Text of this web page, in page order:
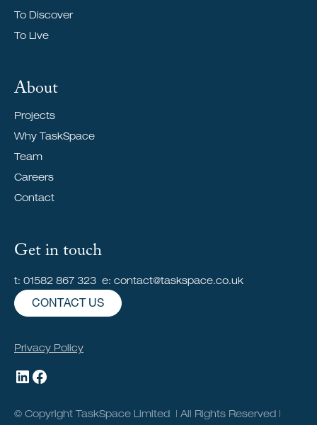
To Discover
To Live
About
Projects
Why TaskSpace
Team
Careers
Contact
Get in touch
t: 01582 867 323 e: contact@taskspace.co.uk
CONTACT US
© Copyright TaskSpace Limited | All Rights Reserved |
Privacy Policy